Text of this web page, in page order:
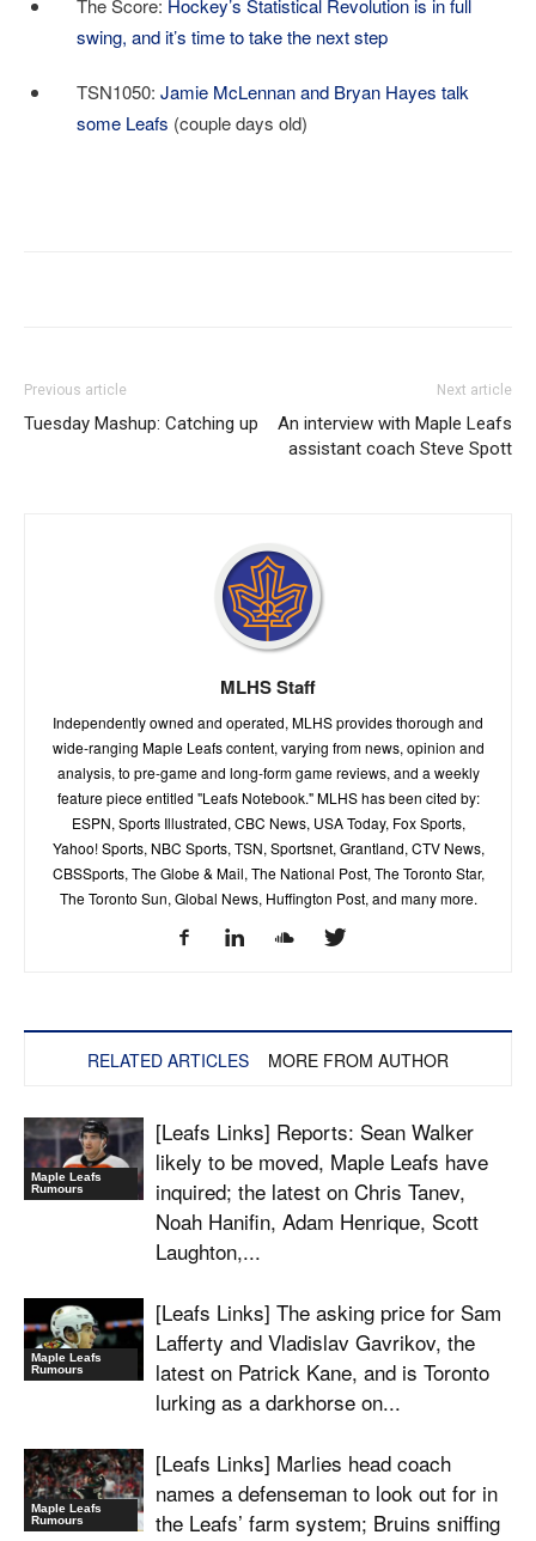
The Score: Hockey’s Statistical Revolution is in full
swing, and it’s time to take the next step
TSN1050: Jamie McLennan and Bryan Hayes talk
some Leafs (couple days old)
Previous article
Tuesday Mashup: Catching up
Next article
An interview with Maple Leafs
assistant coach Steve Spott
MLHS Staff
Independently owned and operated, MLHS provides thorough and
wide-ranging Maple Leafs content, varying from news, opinion and
analysis, to pre-game and long-form game reviews, and a weekly
feature piece entitled "Leafs Notebook." MLHS has been cited by:
ESPN, Sports Illustrated, CBC News, USA Today, Fox Sports,
Yahoo! Sports, NBC Sports, TSN, Sportsnet, Grantland, CTV News,
CBSSports, The Globe & Mail, The National Post, The Toronto Star,
The Toronto Sun, Global News, Huffington Post, and many more.
RELATED ARTICLES MORE FROM AUTHOR
Maple Leafs
Rumours
[Leafs Links] Reports: Sean Walker
likely to be moved, Maple Leafs have
inquired; the latest on Chris Tanev,
Noah Hanifin, Adam Henrique, Scott
Laughton,...
Maple Leafs
Rumours
[Leafs Links] The asking price for Sam
Lafferty and Vladislav Gavrikov, the
latest on Patrick Kane, and is Toronto
lurking as a darkhorse on...
Maple Leafs
Rumours
[Leafs Links] Marlies head coach
names a defenseman to look out for in
the Leafs’ farm system; Bruins sniffing